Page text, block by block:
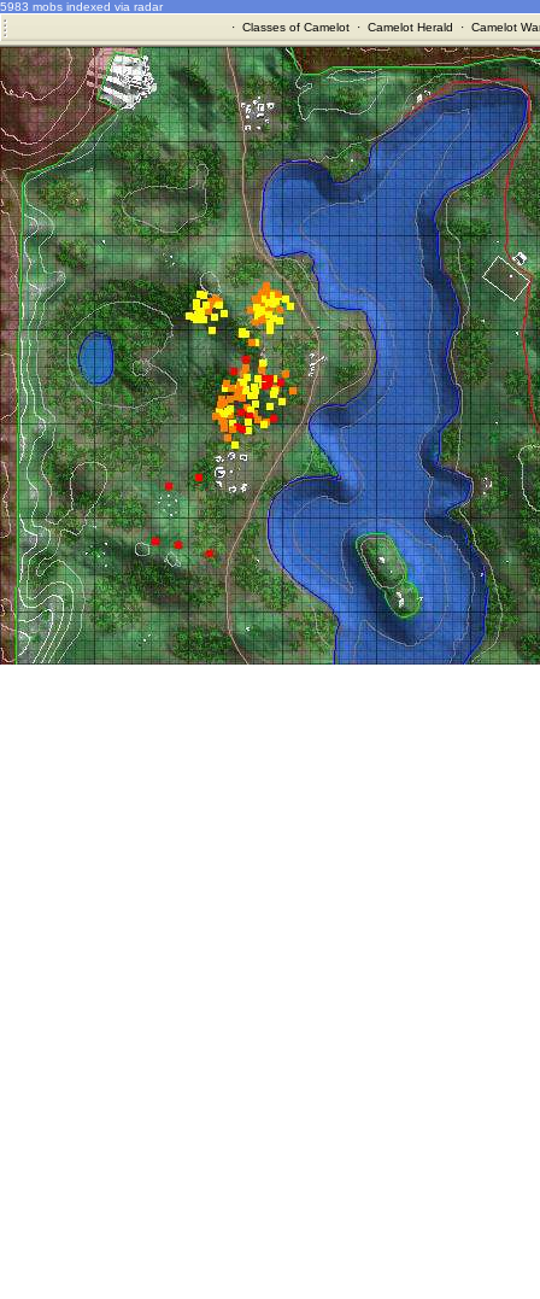
5983 mobs indexed via radar
· Classes of Camelot· Camelot Herald · Camelot